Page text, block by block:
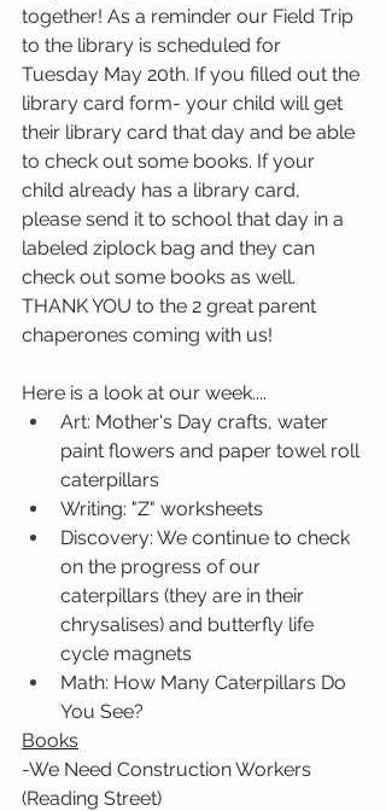
together! As a reminder our Field Trip
to the library is scheduled for
Tuesday May 20th. If you filled out the
library card form- your child will get
their library card that day and be able
to check out some books. If your
child already has a library card,
please send it to school that day in a
labeled ziplock bag and they can
check out some books as well.
THANK YOU to the 2 great parent
chaperones coming with us!
Here is a look at our week....
Art: Mother's Day crafts, water
paint flowers and paper towel roll
caterpillars
Writing: "Z" worksheets
Discovery: We continue to check
on the progress of our
caterpillars (they are in their
chrysalises) and butterfly life
cycle magnets
Math: How Many Caterpillars Do
You See?
Books
-We Need Construction Workers
(Reading Street)